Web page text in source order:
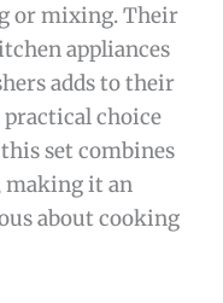
or mixing. Their
appliances
adds to their
choice
set combines
it an
about cooking